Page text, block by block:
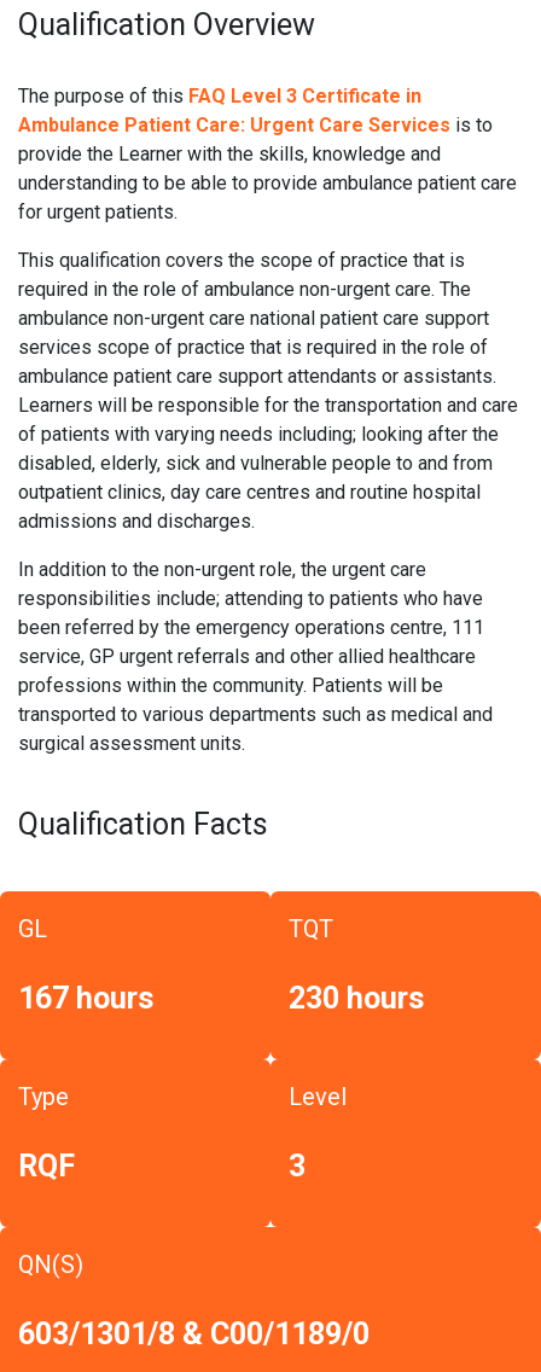
Qualification Overview
The purpose of this FAQ Level 3 Certificate in
Ambulance Patient Care: Urgent Care Services is to
provide the Learner with the skills, knowledge and
understanding to be able to provide ambulance patient care
for urgent patients.
This qualification covers the scope of practice that is
required in the role of ambulance non-urgent care. The
ambulance non-urgent care national patient care support
services scope of practice that is required in the role of
ambulance patient care support attendants or assistants.
Learners will be responsible for the transportation and care
of patients with varying needs including; looking after the
disabled, elderly, sick and vulnerable people to and from
outpatient clinics, day care centres and routine hospital
admissions and discharges.
In addition to the non-urgent role, the urgent care
responsibilities include; attending to patients who have
been referred by the emergency operations centre, 111
service, GP urgent referrals and other allied healthcare
professions within the community. Patients will be
transported to various departments such as medical and
surgical assessment units.
Qualification Facts
GL
167 hours
TQT
230 hours
Type
RQF
Level
3
QN(S)
603/1301/8 & C00/1189/0